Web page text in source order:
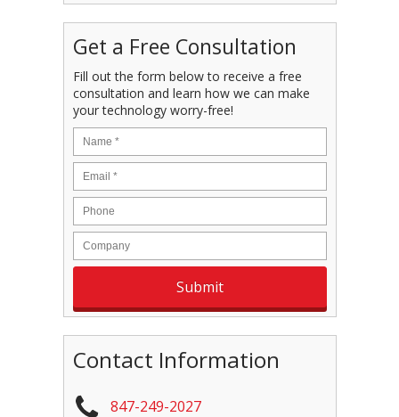
Get a Free Consultation
Fill out the form below to receive a free
consultation and learn how we can make
your technology worry-free!
Contact Information
847-249-2027